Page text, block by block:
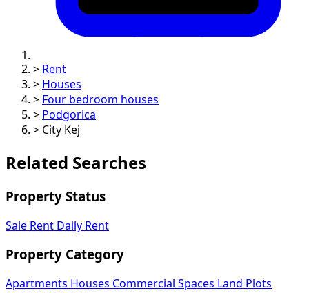
> Rent
> Houses
> Four bedroom houses
> Podgorica
> City Kej
Related Searches
Property Status
Sale Rent Daily Rent
Property Category
Apartments Houses Commercial Spaces
Land Plots